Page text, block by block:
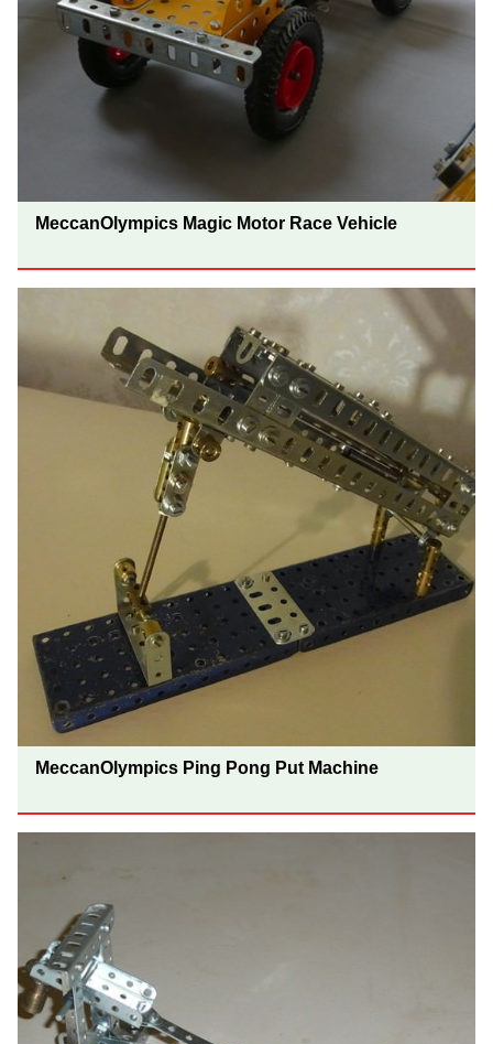
MeccanOlympics Magic Motor Race Vehicle
MeccanOlympics Ping Pong Put Machine